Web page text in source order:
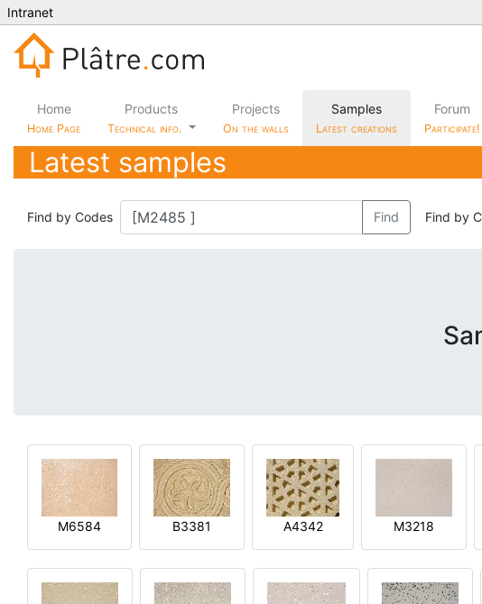
Intranet
Home
Home Page
Products
Technical info.
Projects
On the walls
Samples
Latest creations
Forum
Participate!
Latest samples
Find by Codes Find Find by
M6584 B3381 A4342 M3218